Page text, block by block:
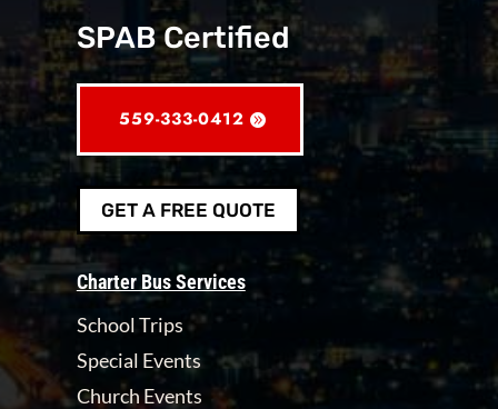
SPAB Certified
559-333-0412
GET A FREE QUOTE
Charter Bus Services
School Trips
Special Events
Church Events